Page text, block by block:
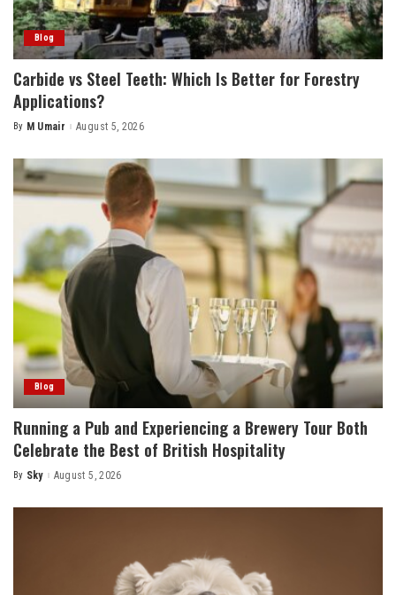
Blog
Carbide vs Steel Teeth: Which Is Better for Forestry
Applications?
Posted
By M Umair August 5, 2026
Blog
Running a Pub and Experiencing a Brewery Tour Both
Celebrate the Best of British Hospitality
Posted
By Sky August 5, 2026